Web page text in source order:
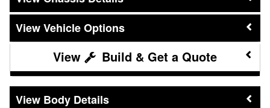
Vehicle Options
Build & Get a Quote
Body Details